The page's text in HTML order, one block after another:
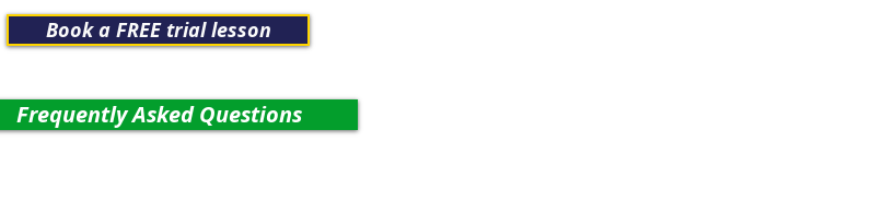
Book a FREE trial lesson
Frequently Asked Questions